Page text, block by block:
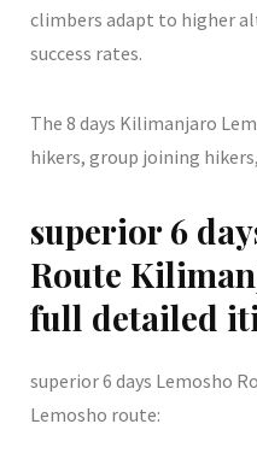
climbers adapt to higher
success rates.
The 8 days Kilimanjaro
hikers, group joining
superior 6
Route
full detailed
superior 6 days Lemosho
Lemosho route: